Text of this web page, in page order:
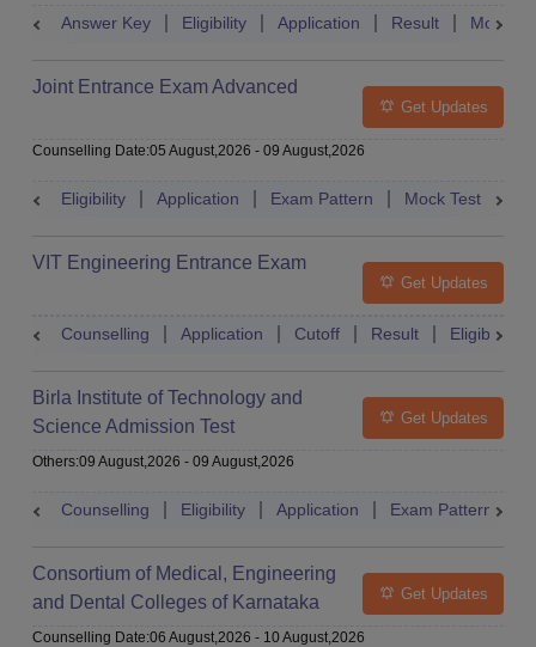
Answer Key Eligibility Application Result Mock
Joint Entrance Exam Advanced
Get Updates
Counselling Date:05 August,2026 - 09 August,2026
Eligibility Application Exam Pattern Mock Test
VIT Engineering Entrance Exam
Get Updates
Counselling Application Cutoff Result Eligibility
Birla Institute of Technology and
Science Admission Test
Get Updates
Others:09 August,2026 - 09 August,2026
Counselling Eligibility Application Exam Pattern
Consortium of Medical, Engineering
and Dental Colleges of Karnataka
Under Graduate Entrance Test
Get Updates
Counselling Date:06 August,2026 - 10 August,2026